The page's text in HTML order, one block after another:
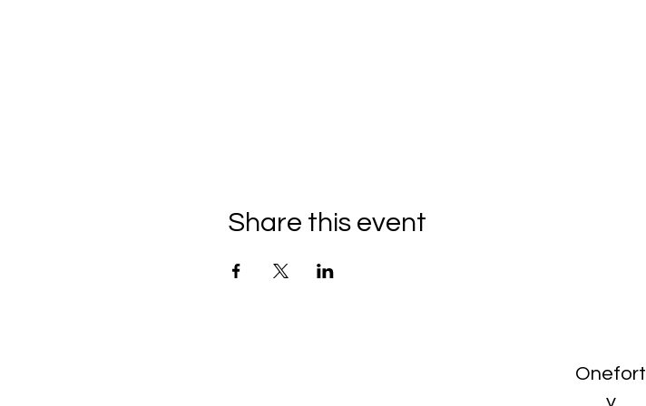
Share this event
Onefort